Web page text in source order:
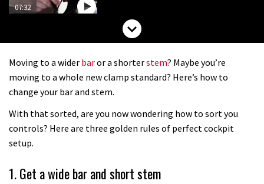
07:32
How to fit your narrow wide chainring
Moving to a wider baror a shorterstem? Maybe you’re
moving to a whole new clamp standard? Here’s how to
change your bar and stem.
With that sorted, are you now wondering how to sort you
controls? Here are three golden rules of perfect cockpit
setup.
1. Get a wide bar and short stem